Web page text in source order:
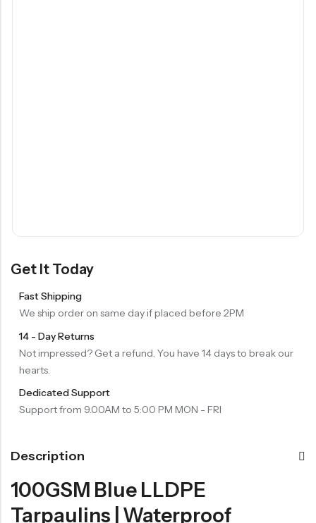
Get It Today
Fast Shipping
We ship order on same day if placed before 2PM
14 - Day Returns
Not impressed? Get a refund. You have 14 days to break our
hearts.
Dedicated Support
Support from 9.00AM to 5:00 PM MON - FRI
Description
100GSM Blue LLDPE
Tarpaulins | Waterproof